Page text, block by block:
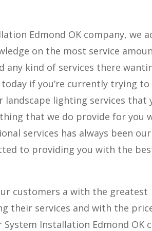
Edmond OK company, we
on the most service
any kind of services there
if you’re currently trying to
lighting services that
that we do provide for you
services has always been
to providing you with the
customers a with the greatest
their services and with the
Installation Edmond OK